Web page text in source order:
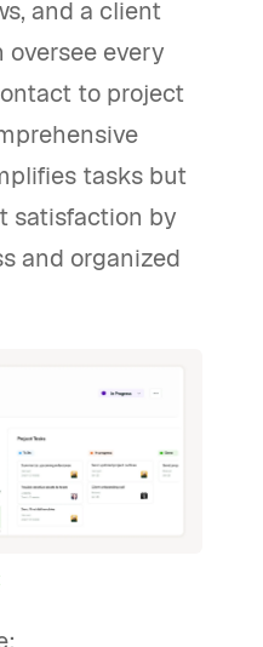
and a client
oversee every
to project
tasks but
satisfaction by
and organized